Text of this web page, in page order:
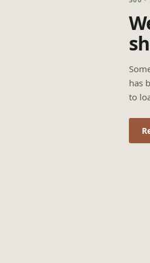
has
to